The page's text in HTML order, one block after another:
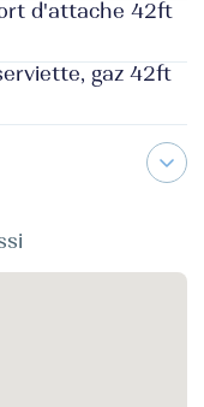
d'attache 42ft
gaz 42ft